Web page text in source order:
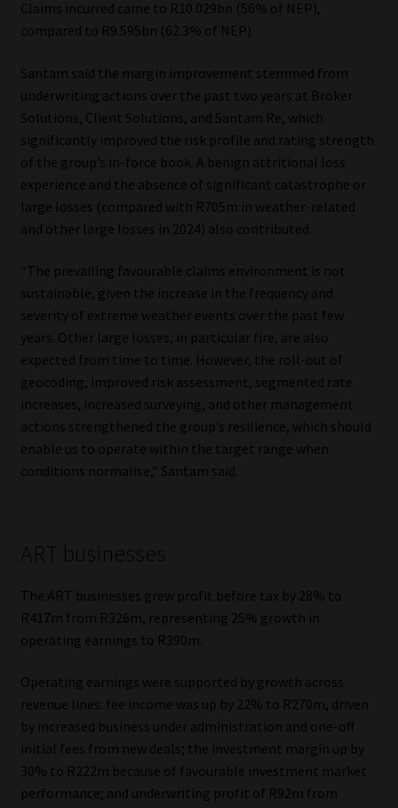
Claims incurred came to R10.029bn (56% of NEP),
compared to R9.595bn (62.3% of NEP).
Santam said the margin improvement stemmed from
underwriting actions over the past two years at Broker
Solutions, Client Solutions, and Santam Re, which
significantly improved the risk profile and rating strength
of the group’s in-force book. A benign attritional loss
experience and the absence of significant catastrophe or
large losses (compared with R705m in weather-related
and other large losses in 2024) also contributed.
“The prevailing favourable claims environment is not
sustainable, given the increase in the frequency and
severity of extreme weather events over the past few
years. Other large losses, in particular fire, are also
expected from time to time. However, the roll-out of
geocoding, improved risk assessment, segmented rate
increases, increased surveying, and other management
actions strengthened the group’s resilience, which should
enable us to operate within the target range when
conditions normalise,” Santam said.
ART businesses
The ART businesses grew profit before tax by 28% to
R417m from R326m, representing 25% growth in
operating earnings to R390m.
Operating earnings were supported by growth across
revenue lines: fee income was up by 22% to R270m, driven
by increased business under administration and one-off
initial fees from new deals; the investment margin up by
30% to R222m because of favourable investment market
performance; and underwriting profit of R92m from